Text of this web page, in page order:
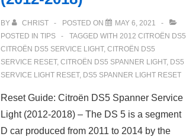
BY CHRIST POSTED ON
MAY 6, 2021
POSTED IN TIPS TAGGED WITH 2012 CITROËN DS5
CITROËN DS5 SERVICE LIGHT, CITROËN DS5
SERVICE RESET, CITROËN DS5 SPANNER LIGHT, DS5
SERVICE LIGHT RESET, DS5 SPANNER LIGHT RESET
Reset Guide: Citroën DS5 Spanner Service
Light (2012-2018) – The DS 5 is a segment
D car produced from 2011 to 2014 by the